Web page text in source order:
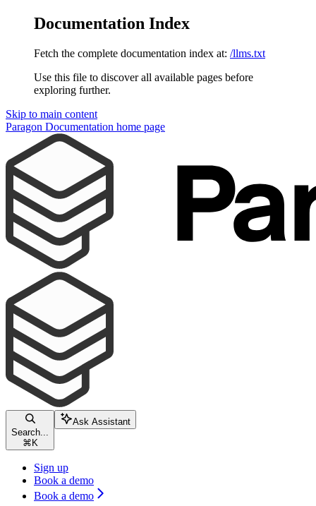
Documentation Index
Fetch the complete documentation index at: /llms.txt
Use this file to discover all available pages before
exploring further.
Skip to main content
Paragon Documentation home page
Search...
⌘ K
Ask Assistant
Sign up
Book a demo
Book a demo